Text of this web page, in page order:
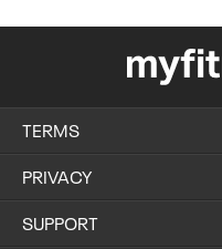
TERMS
PRIVACY
SUPPORT